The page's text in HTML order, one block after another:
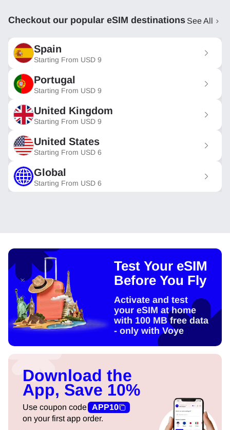
Checkout our popular eSIM destinations See All
Spain
Starting From USD 9
Portugal
Starting From USD 9
United Kingdom
Starting From USD 9
United States
Starting From USD 6
Global
Starting From USD 6
Test Your eSIM
Before You Fly
Activate and test
your eSIM at home
with 100 MB free data
- only with Voye
Download the
App, Save 10%
Use coupon code
APP10
on your first app order.